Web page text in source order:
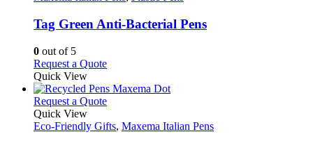
variants.
The
be
chosen
on
the
product
page
Tag Green Anti-Bacterial Pens
0 out of 5
Request a QuoteThis
has
multiple
The
Quick View
Request a QuoteThis
has
Quick View
Eco-Friendly Gifts, Maxema Italian Pens